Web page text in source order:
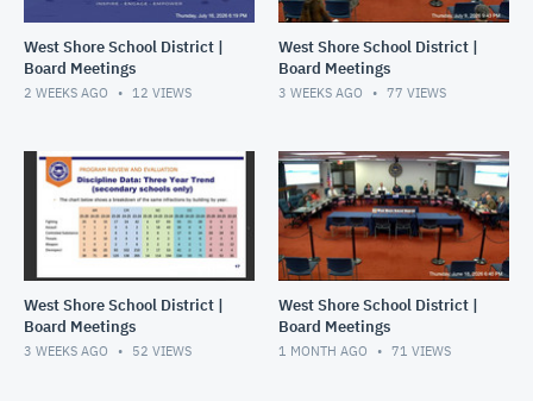
West Shore School District |
Board Meetings
2 WEEKS AGO 12 VIEWS
West Shore School District |
Board Meetings
3 WEEKS AGO 77 VIEWS
West Shore School District |
Board Meetings
3 WEEKS AGO 52 VIEWS
West Shore School District |
Board Meetings
1 MONTH AGO 71 VIEWS